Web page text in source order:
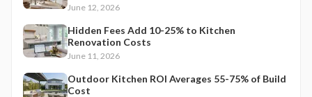
June 12, 2026
Hidden Fees Add 10-25% to Kitchen
Renovation Costs
June 11, 2026
Outdoor Kitchen ROI Averages 55-75% of Build
Cost